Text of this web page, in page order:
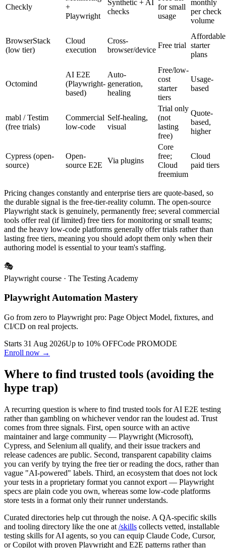
Monitoring
+
Synthetic + AI
Free tier
for small
Low
monthly
per check
volume
BrowserStack
Cloud
Cross-
Affordable
starter
AI E2E
(Playwright-
Auto-
generation,
Free/low-
cost
starter
tiers
Usage-
mabl / Testim
Commercial
Self-healing,
Trial only
(not
lasting
free)
Quote-
based,
Cypress (open-
Open-
Core
free;
Cloud
Cloud
Pricing changes constantly and enterprise tiers are quote-based, so
the durable signal is the free-tier-reality column. The open-source
Playwright stack is genuinely, permanently free; several commercial
tools offer real (if limited) free tiers for monitoring or small teams;
and the heavy low-code platforms generally offer trials rather than
lasting free tiers, meaning you should adopt them only when their
🎭
Go from zero to Playwright pro: Page Object Model, fixtures, and
Starts 31 Aug 2026
Where to find trusted tools (avoiding the
A recurring question is where to find trusted tools for AI E2E testing
rather than gambling on whichever vendor ran the loudest ad. Trust
comes from three signals. First, open source with an active
maintainer and large community — Playwright (Microsoft),
Cypress, and Selenium all qualify, and their issue trackers and
release cadences are public. Second, transparent capability claims
you can verify by trying the free tier or reading the docs, rather than
vague "AI-powered" labels. Third, an ecosystem that does not lock
your tests in a proprietary format you cannot export — Playwright
specs are plain code you own, whereas some low-code platforms
Curated directories help cut through the noise. A QA-specific skills
and tooling directory like the one at/skillscollects vetted, installable